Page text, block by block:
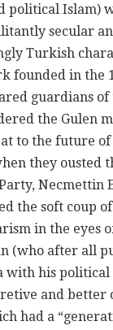
political Islam)
secular
Turkish
founded in the
guardians
the Gulen
to the future of
they ousted
Necmettin
the soft coup
in the eyes
(who after all
with his
and better
had a